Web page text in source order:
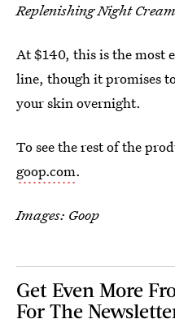
Replenishing Night
At $140, this is the most
line, though it promises
your skin overnight.
To see the rest of the
goop.com.
Images: Goop
Get Even More
For The